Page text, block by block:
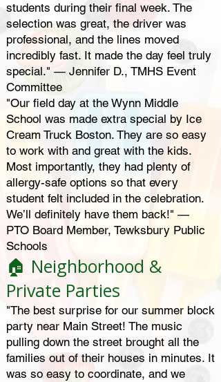
students during their final week. The
selection was great, the driver was
professional, and the lines moved
incredibly fast. It made the day feel truly
special." — Jennifer D., TMHS Event
Committee
"Our field day at the Wynn Middle
School was made extra special by Ice
Cream Truck Boston. They are so easy
to work with and great with the kids.
Most importantly, they had plenty of
allergy-safe options so that every
student felt included in the celebration.
We’ll definitely have them back!" —
PTO Board Member, Tewksbury Public
Schools
🏠 Neighborhood &
Private Parties
"The best surprise for our summer block
party near Main Street! The music
pulling down the street brought all the
families out of their houses in minutes. It
was so easy to coordinate, and we